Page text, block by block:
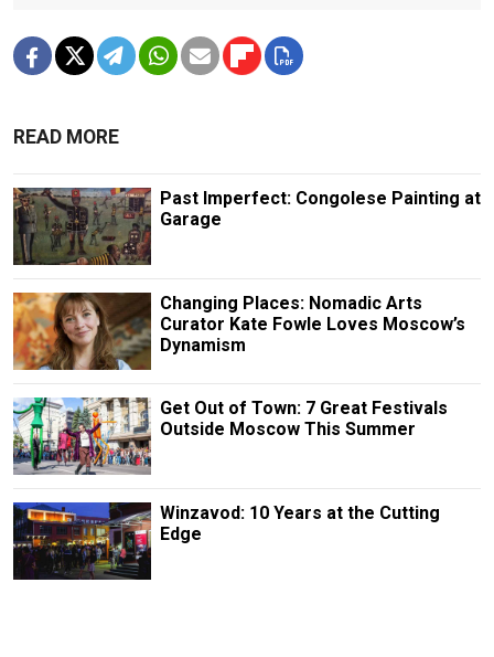
READ MORE
Past Imperfect: Congolese Painting at
Garage
Changing Places: Nomadic Arts
Curator Kate Fowle Loves Moscow’s
Dynamism
Get Out of Town: 7 Great Festivals
Outside Moscow This Summer
Winzavod: 10 Years at the Cutting
Edge